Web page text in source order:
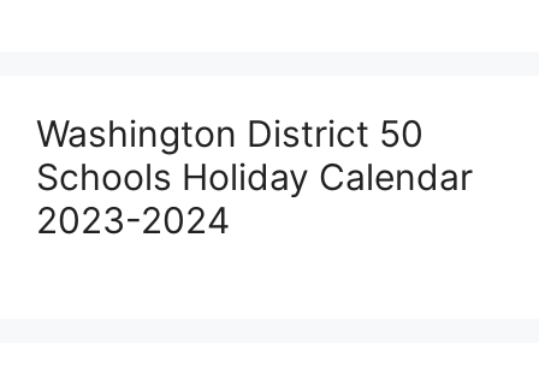
Washington District 50
Schools Holiday Calendar
2023-2024